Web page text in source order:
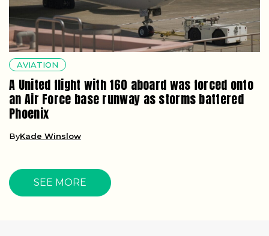
AVIATION
A United flight with 160 aboard was forced onto
an Air Force base runway as storms battered
Phoenix
ByKade Winslow
SEE MORE